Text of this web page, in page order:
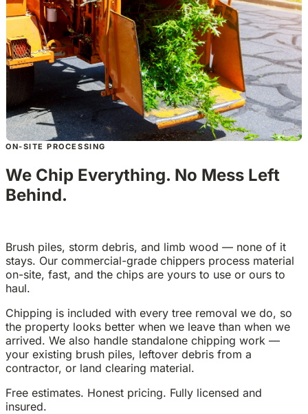
ON-SITE PROCESSING
We Chip Everything. No Mess Left
Behind.
Brush piles, storm debris, and limb wood — none of it
stays. Our commercial-grade chippers process material
on-site, fast, and the chips are yours to use or ours to
haul.
Chipping is included with every tree removal we do, so
the property looks better when we leave than when we
arrived. We also handle standalone chipping work —
your existing brush piles, leftover debris from a
contractor, or land clearing material.
Free estimates. Honest pricing. Fully licensed and
insured.